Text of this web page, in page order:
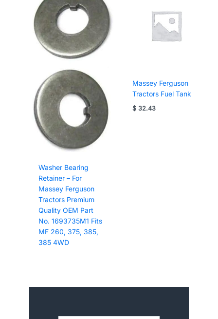
Washer Bearing
Retainer – For
Massey Ferguson
Tractors Premium
Quality OEM Part
No. 1693735M1 Fits
MF 260, 375, 385,
385 4WD
Massey Ferguson
Tractors Fuel Tank
$32.43